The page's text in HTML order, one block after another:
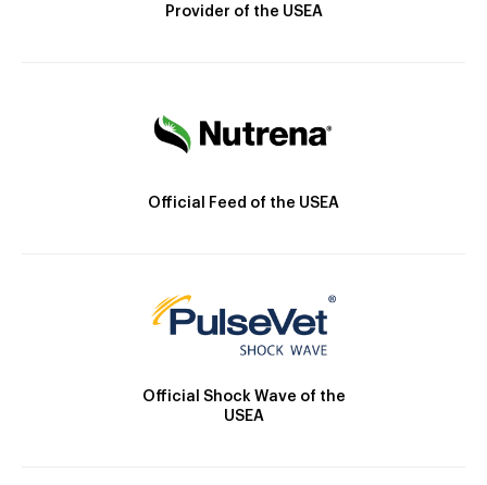
Provider of the USEA
Official Feed of the USEA
Official Shock Wave of the
USEA